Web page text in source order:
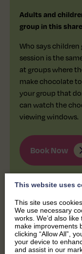
Adults and
group in this
Who says
session is the
at groups where
make chocolate
your group that
can watch the
viewing windows.
Book Now
This website uses
This site uses
We use necessary
works. We’d also
make improvements
clicking “Allow All”,
your device to
and assist in our